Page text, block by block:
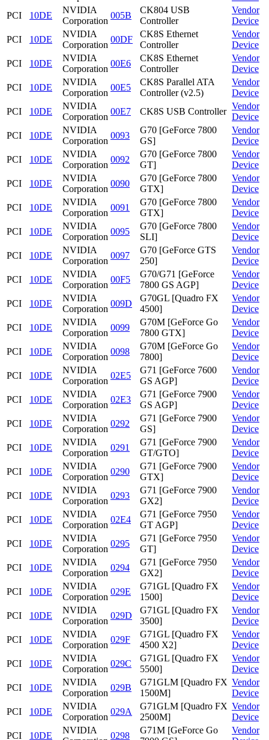
PCI
10DE
NVIDIA
Corporation
005B
CK804 USB
Controller
Vendor
Device
PCI
10DE
NVIDIA
Corporation
00DF
CK8S Ethernet
Controller
Vendor
Device
PCI
10DE
NVIDIA
Corporation
00E6
CK8S Ethernet
Controller
Vendor
Device
PCI
10DE
NVIDIA
Corporation
00E5
CK8S Parallel ATA
Controller (v2.5)
Vendor
Device
PCI
10DE
NVIDIA
Corporation
00E7 CK8S USB Controller
Vendor
Device
PCI
10DE
NVIDIA
Corporation
0093
G70 [GeForce 7800
GS]
Vendor
Device
PCI
10DE
NVIDIA
Corporation
0092
G70 [GeForce 7800
GT]
Vendor
Device
PCI
10DE
NVIDIA
Corporation
0090
G70 [GeForce 7800
GTX]
Vendor
Device
PCI
10DE
NVIDIA
Corporation
0091
G70 [GeForce 7800
GTX]
Vendor
Device
PCI
10DE
NVIDIA
Corporation
0095
G70 [GeForce 7800
SLI]
Vendor
Device
PCI
10DE
NVIDIA
Corporation
0097
G70 [GeForce GTS
250]
Vendor
Device
PCI
10DE
NVIDIA
Corporation
00F5
G70/G71 [GeForce
7800 GS AGP]
Vendor
Device
PCI
10DE
NVIDIA
Corporation
009D
G70GL [Quadro FX
4500]
Vendor
Device
PCI
10DE
NVIDIA
Corporation
0099
G70M [GeForce Go
7800 GTX]
Vendor
Device
PCI
10DE
NVIDIA
Corporation
0098
G70M [GeForce Go
7800]
Vendor
Device
PCI
10DE
NVIDIA
Corporation
02E5
G71 [GeForce 7600
GS AGP]
Vendor
Device
PCI
10DE
NVIDIA
Corporation
02E3
G71 [GeForce 7900
GS AGP]
Vendor
Device
PCI
10DE
NVIDIA
Corporation
0292
G71 [GeForce 7900
GS]
Vendor
Device
PCI
10DE
NVIDIA
Corporation
0291
G71 [GeForce 7900
GT/GTO]
Vendor
Device
PCI
10DE
NVIDIA
Corporation
0290
G71 [GeForce 7900
GTX]
Vendor
Device
PCI
10DE
NVIDIA
Corporation
0293
G71 [GeForce 7900
GX2]
Vendor
Device
PCI
10DE
NVIDIA
Corporation
02E4
G71 [GeForce 7950
GT AGP]
Vendor
Device
PCI
10DE
NVIDIA
Corporation
0295
G71 [GeForce 7950
GT]
Vendor
Device
PCI
10DE
NVIDIA
Corporation
0294
G71 [GeForce 7950
GX2]
Vendor
Device
PCI
10DE
NVIDIA
Corporation
029E
G71GL [Quadro FX
1500]
Vendor
Device
PCI
10DE
NVIDIA
Corporation
029D
G71GL [Quadro FX
3500]
Vendor
Device
PCI
10DE
NVIDIA
Corporation
029F
G71GL [Quadro FX
4500 X2]
Vendor
Device
PCI
10DE
NVIDIA
Corporation
029C
G71GL [Quadro FX
5500]
Vendor
Device
PCI
10DE
NVIDIA
Corporation
029B
G71GLM [Quadro FX
1500M]
Vendor
Device
PCI
10DE
NVIDIA
Corporation
029A
G71GLM [Quadro FX
2500M]
Vendor
Device
PCI
10DE
NVIDIA
0298
G71M [GeForce Go
Vendor